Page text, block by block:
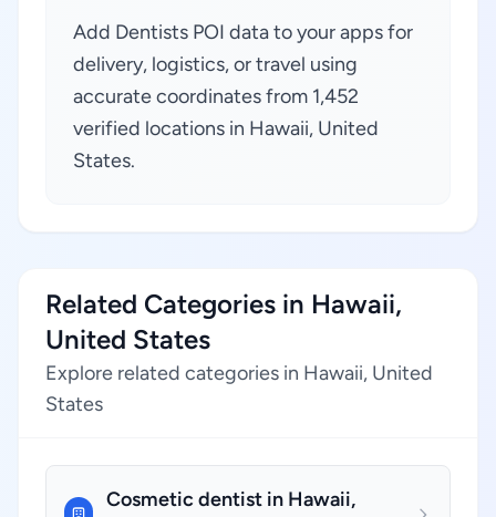
Add Dentists POI data to your apps for
delivery, logistics, or travel using
accurate coordinates from 1,452
verified locations in Hawaii, United
States.
Related Categories in Hawaii,
United States
Explore related categories in Hawaii, United
States
Cosmetic dentist in Hawaii,